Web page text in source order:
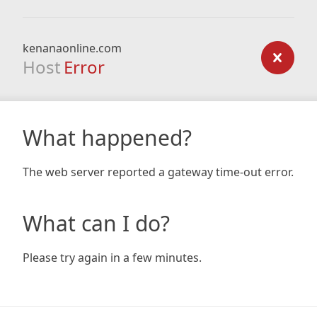
kenanaonline.com
Host Error
What happened?
The web server reported a gateway time-out error.
What can I do?
Please try again in a few minutes.